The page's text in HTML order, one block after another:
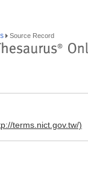
Source Record
terms.nict.gov.tw/)